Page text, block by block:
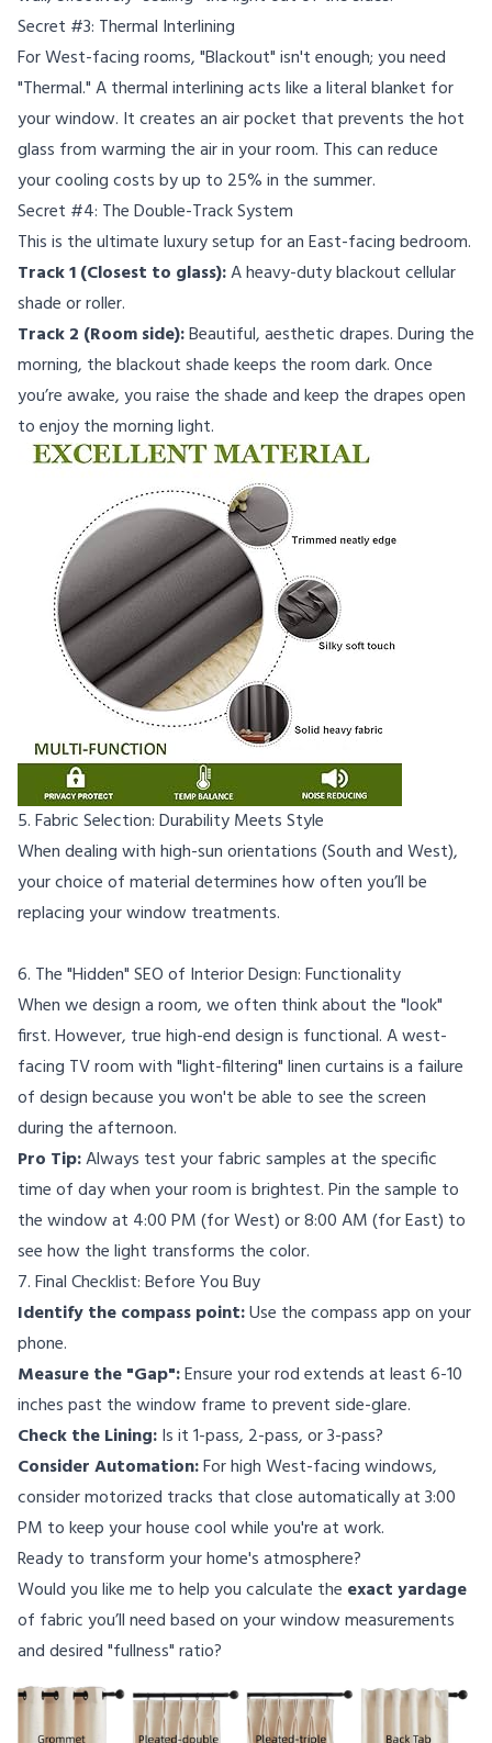
Secret #3: Thermal Interlining
For West-facing rooms, "Blackout" isn't enough; you need
"Thermal." A thermal interlining acts like a literal blanket for
your window. It creates an air pocket that prevents the hot
glass from warming the air in your room. This can reduce
your cooling costs by up to 25% in the summer.
Secret #4: The Double-Track System
This is the ultimate luxury setup for an East-facing bedroom.
Track 1 (Closest to glass):A heavy-duty blackout cellular
shade or roller.
Track 2 (Room side):Beautiful, aesthetic drapes. During the
morning, the blackout shade keeps the room dark. Once
you’re awake, you raise the shade and keep the drapes open
to enjoy the morning light.
5. Fabric Selection: Durability Meets Style
When dealing with high-sun orientations (South and West),
your choice of material determines how often you’ll be
replacing your window treatments.
6. The "Hidden" SEO of Interior Design: Functionality
When we design a room, we often think about the "look"
first. However, true high-end design is functional. A west-
facing TV room with "light-filtering" linen curtains is a failure
of design because you won't be able to see the screen
during the afternoon.
Pro Tip:Always test your fabric samples at the specific
time of day when your room is brightest. Pin the sample to
the window at 4:00 PM (for West) or 8:00 AM (for East) to
see how the light transforms the color.
7. Final Checklist: Before You Buy
Identify the compass point:Use the compass app on your
phone.
Measure the "Gap":Ensure your rod extends at least 6-10
inches past the window frame to prevent side-glare.
Check the Lining:Is it 1-pass, 2-pass, or 3-pass?
Consider Automation:For high West-facing windows,
consider motorized tracks that close automatically at 3:00
PM to keep your house cool while you're at work.
Ready to transform your home's atmosphere?
Would you like me to help you calculate the exact yardage
of fabric you’ll need based on your window measurements
and desired "fullness" ratio?